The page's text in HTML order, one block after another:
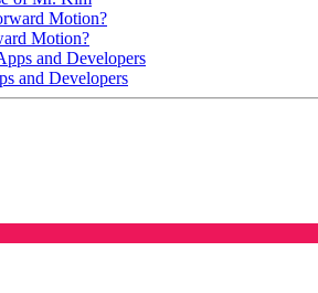
Motion?
and Developers